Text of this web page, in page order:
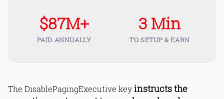
$87M+
PAID ANNUALLY
3 Min
TO SETUP & EARN
The DisablePagingExecutive keyinstructs the